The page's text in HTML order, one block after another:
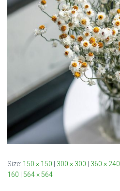
Size: 150 × 150 300 × 300 360 × 240
160
564 × 564